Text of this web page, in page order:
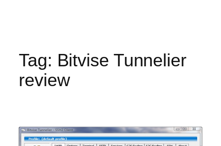
Tag: Bitvise Tunnelier
review